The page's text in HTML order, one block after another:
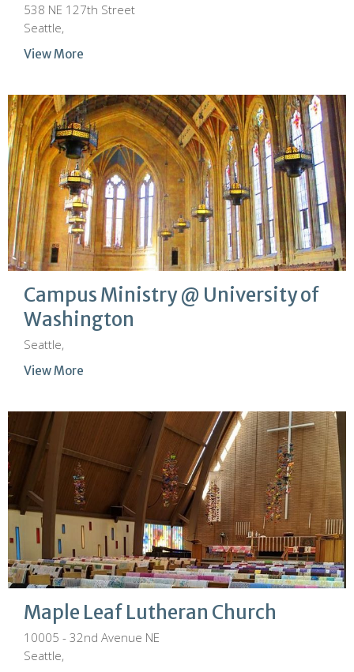
538 NE 127th Street
Seattle,
View More
Campus Ministry @ University of
Washington
Seattle,
View More
Maple Leaf Lutheran Church
10005 - 32nd Avenue NE
Seattle,